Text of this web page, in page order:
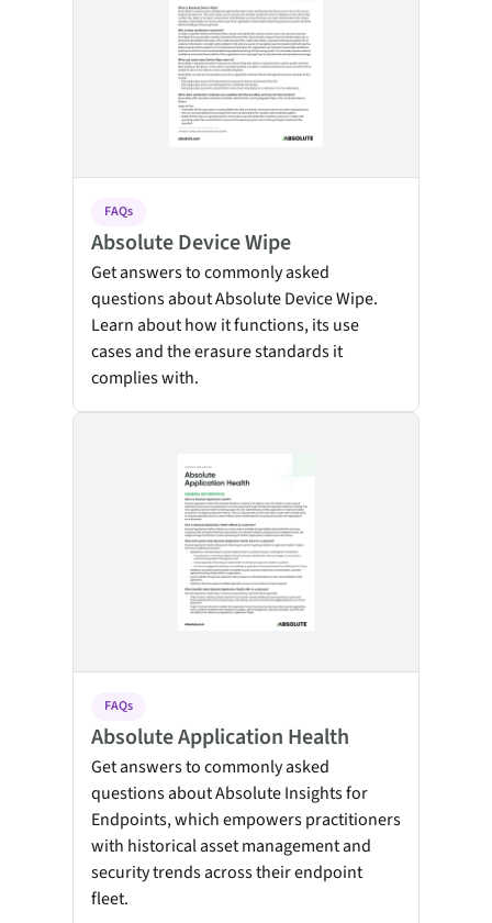
FAQs
Absolute Device Wipe
Get answers to commonly asked
questions about Absolute Device Wipe.
Learn about how it functions, its use
cases and the erasure standards it
complies with.
FAQs
Absolute Application Health
Get answers to commonly asked
questions about Absolute Insights for
Endpoints, which empowers practitioners
with historical asset management and
security trends across their endpoint
fleet.